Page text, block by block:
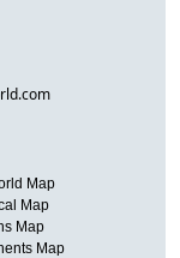
Map
Map
Map
Map